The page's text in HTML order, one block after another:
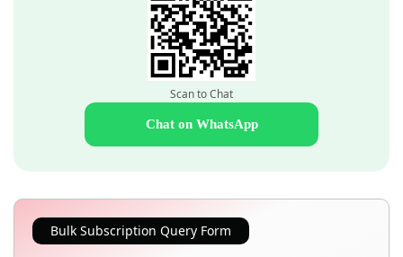
Scan to Chat
Chat on WhatsApp
Bulk Subscription Query Form